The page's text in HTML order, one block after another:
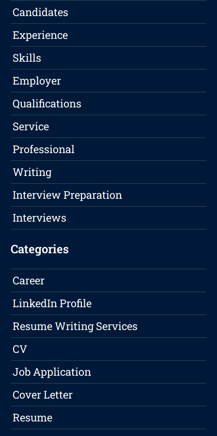
Candidates
Experience
Skills
Employer
Qualifications
Service
Professional
Writing
Interview Preparation
Interviews
Categories
Career
LinkedIn Profile
Resume Writing Services
CV
Job Application
Cover Letter
Resume